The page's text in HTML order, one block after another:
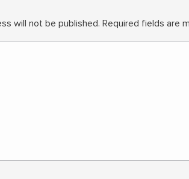
will not be published. Required fields are